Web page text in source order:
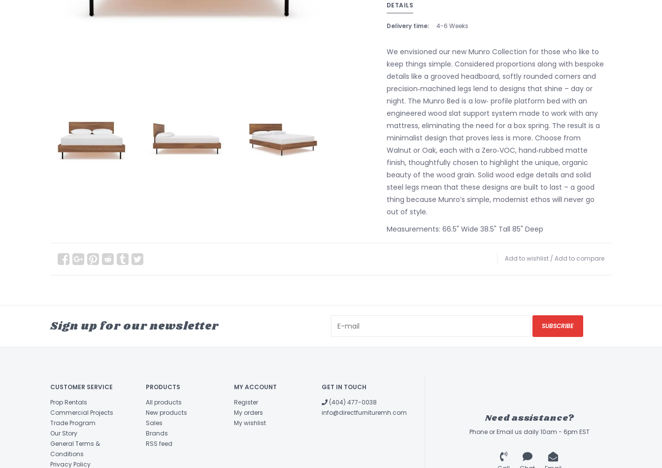
DETAILS
Delivery time: 4-6 Weeks
We envisioned our new Munro Collection for those who like to
keep things simple. Considered proportions along with bespoke
details like a grooved headboard, softly rounded corners and
precision‐machined legs lend to designs that shine – day or
night. The Munro Bed is a low‐ profile platform bed with an
engineered wood slat support system made to work with any
mattress, eliminating the need for a box spring. The result is a
minimalist design that proves less is more. Choose from
Walnut or Oak, each with a Zero‐VOC, hand‐rubbed matte
finish, thoughtfully chosen to highlight the unique, organic
beauty of the wood grain. Solid wood edge details and solid
steel legs mean that these designs are built to last – a good
thing because Munro’s simple, modernist ethos will never go
out of style.
Measurements: 66.5" Wide 38.5" Tall 85" Deep
Add to wishlist / Add to compare
Sign up for our newsletter SUBSCRIBE
CUSTOMER SERVICE
Prop Rentals
Commercial Projects
Trade Program
Our Story
General Terms &
Conditions
Privacy Policy
PRODUCTS
All products
New products
Sales
Brands
RSS feed
MY ACCOUNT
Register
My orders
My wishlist
GET IN TOUCH
(404) 477-0038
info@directfurnituremh.com
Need assistance?
Phone or Email us daily 10am - 6pm EST